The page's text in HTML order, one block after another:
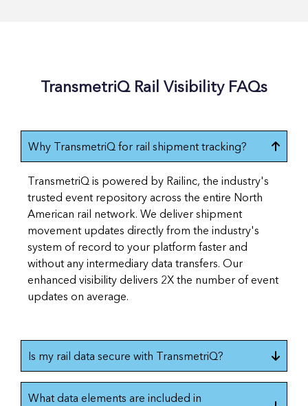
TransmetriQ Rail Visibility FAQs
Why TransmetriQ for rail shipment tracking?
TransmetriQ is powered by Railinc, the industry's
trusted event repository across the entire North
American rail network. We deliver shipment
movement updates directly from the industry's
system of record to your platform faster and
without any intermediary data transfers. Our
enhanced visibility delivers 2X the number of event
updates on average.
Is my rail data secure with TransmetriQ?
What data elements are included in